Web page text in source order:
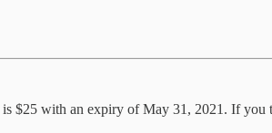
$25 with an expiry of May 31, 2021. If